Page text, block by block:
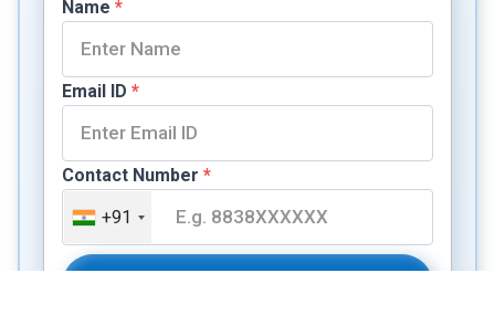
Name *
Email ID *
Contact Number *
+91